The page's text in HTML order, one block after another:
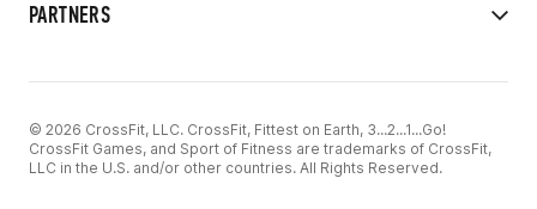
PARTNERS
© 2026 CrossFit, LLC. CrossFit, Fittest on Earth, 3...2...1...Go!
CrossFit Games, and Sport of Fitness are trademarks of CrossFit,
LLC in the U.S. and/or other countries. All Rights Reserved.